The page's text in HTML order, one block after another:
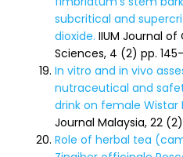
subcritical and
dioxide. IIUM Journal
Sciences, 4 (2) pp. 145-
In vitro and in vivo
nutraceutical and
drink on female Wistar
Journal Malaysia, 22
Role of herbal tea